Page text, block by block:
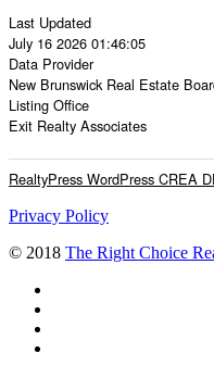
Last Updated
July 16 2026 01:46:05
Data Provider
New Brunswick Real Estate
Listing Office
Exit Realty Associates
RealtyPress WordPress CREA
Privacy Policy
© 2018 The Right Choice